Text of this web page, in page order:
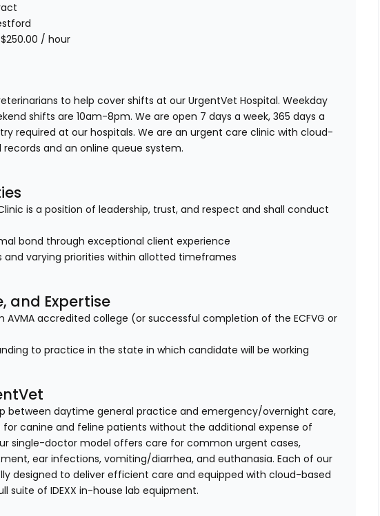
/ hour
to help cover shifts at our UrgentVet Hospital. Weekday
shifts are 10am-8pm. We are open 7 days a week, 365 days a
required at our hospitals. We are an urgent care clinic with cloud-
and an online queue system.
is a position of leadership, trust, and respect and shall conduct
bond through exceptional client experience
varying priorities within allotted timeframes
and Expertise
AVMA accredited college (or successful completion of the ECFVG or
to practice in the state in which candidate will be working
between daytime general practice and emergency/overnight care,
canine and feline patients without the additional expense of
single-doctor model offers care for common urgent cases,
ear infections, vomiting/diarrhea, and euthanasia. Each of our
designed to deliver efficient care and equipped with cloud-based
suite of IDEXX in-house lab equipment.